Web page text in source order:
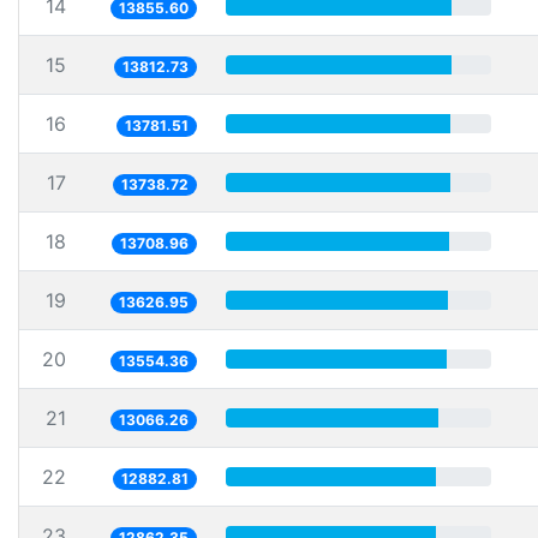
14 13855.60
15 13812.73
16 13781.51
17 13738.72
18 13708.96
19 13626.95
20 13554.36
21 13066.26
22 12882.81